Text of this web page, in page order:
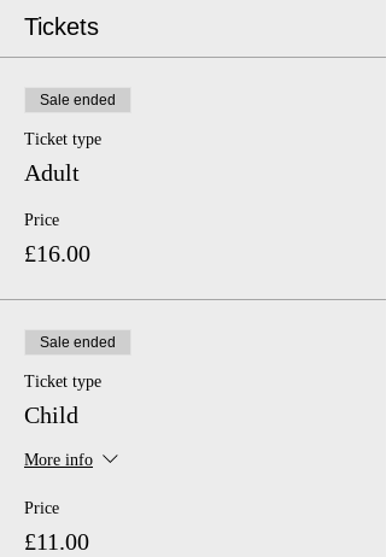
Tickets
Sale ended
Ticket type
Adult
Price
£16.00
Sale ended
Ticket type
Child
More info
Price
£11.00